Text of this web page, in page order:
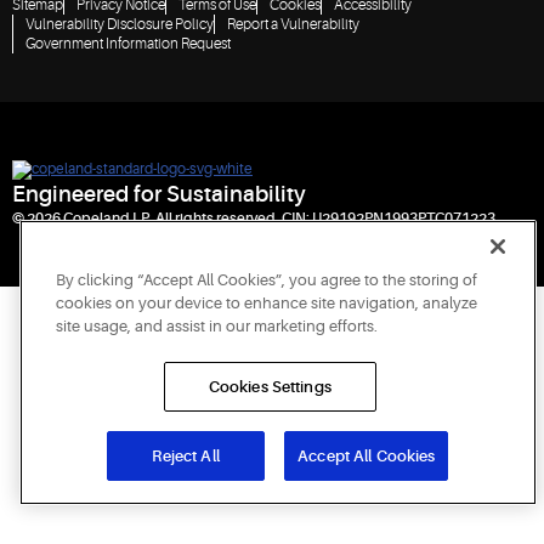
Sitemap Privacy Notice Terms of Use Cookies
Accessibility
Vulnerability Disclosure Policy
Report a Vulnerability
Government Information Request
Engineered for Sustainability
© 2026 Copeland LP. All rights reserved. CIN: U29192PN1993PTC071223
By clicking “Accept All Cookies”, you agree to the storing of
cookies on your device to enhance site navigation, analyze
site usage, and assist in our marketing efforts.
Cookies Settings
Reject All Accept All Cookies